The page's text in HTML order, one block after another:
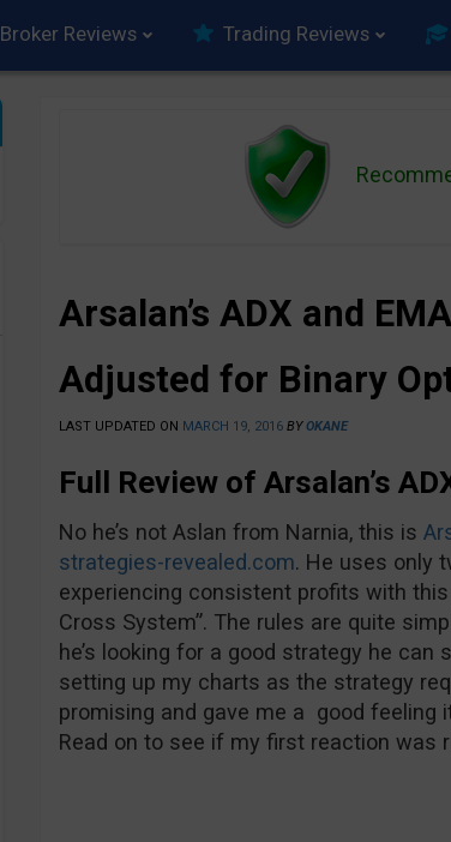
Broker Reviews Trading Reviews
Arsalan’s ADX and
Adjusted for Binary
LAST UPDATED ON MARCH 19, 2016 BYOKANE
Full Review of Arsalan’s
No he’s not Aslan from Narnia, this is
strategies-revealed.com. He uses only
experiencing consistent profits with this
Cross System”. The rules are quite
he’s looking for a good strategy he
setting up my charts as the strategy
promising and gave me a good feeling
Read on to see if my first reaction was